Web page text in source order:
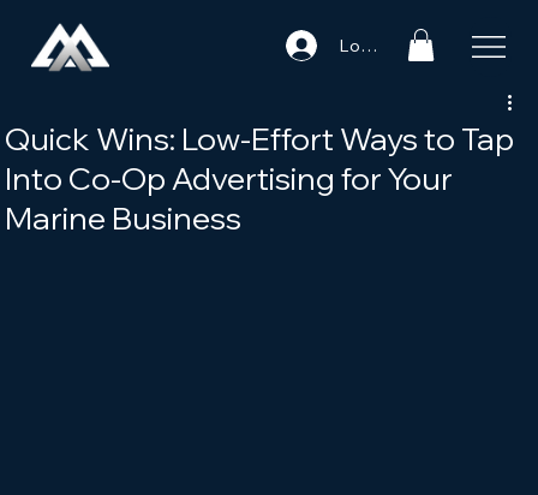
Log In
Quick Wins: Low-Effort Ways to Tap
Into Co-Op Advertising for Your
Marine Business